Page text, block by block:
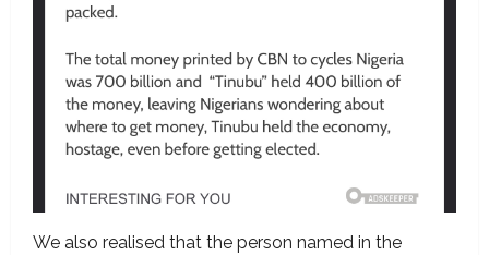
We also realised that the person named in the